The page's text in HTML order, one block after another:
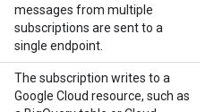
messages from multiple
subscriptions are sent to a
single endpoint.
The subscription writes to a
Google Cloud resource, such as